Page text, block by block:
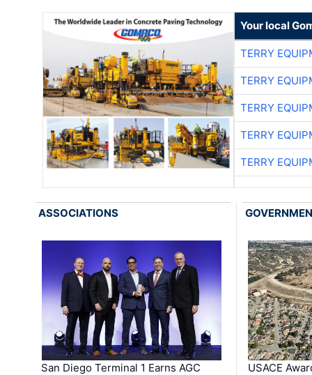
Your local
TERRY
TERRY
TERRY
TERRY
TERRY
ASSOCIATIONS
San Diego Terminal 1 Earns AGC
USACE